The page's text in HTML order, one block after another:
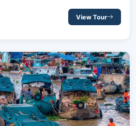
View Tour